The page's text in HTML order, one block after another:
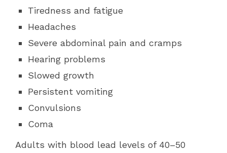
Tiredness and fatigue
Headaches
Severe abdominal pain and cramps
Hearing problems
Slowed growth
Persistent vomiting
Convulsions
Coma
Adults with blood lead levels of 40–50